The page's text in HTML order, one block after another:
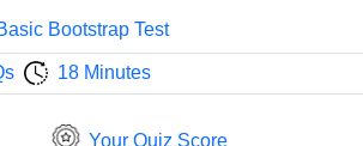
Bootstrap Test
18 Minutes
Your Quiz Score